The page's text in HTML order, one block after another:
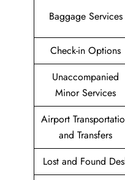
Baggage Services
Check-in Options
Unaccompanied
Minor Services
Airport
and Transfers
Lost and Found